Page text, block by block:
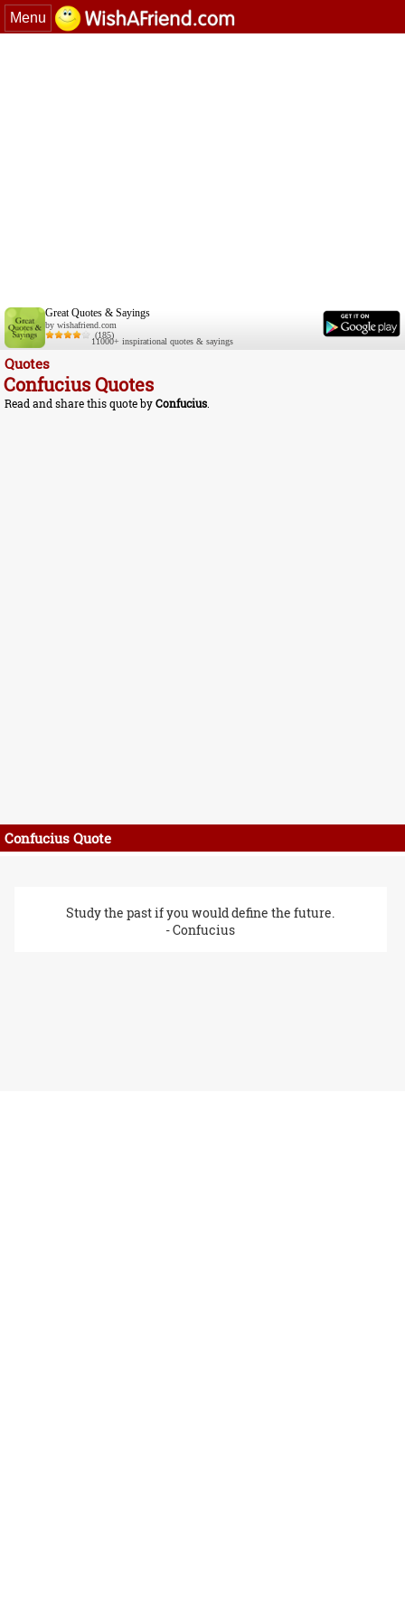
Menu
Great Quotes & Sayings
by wishafriend.com
(185)
11000+ inspirational quotes & sayings
Quotes
Confucius Quotes
Read and share this quote byConfucius.
Confucius Quote
Study the past if you would define the future.
- Confucius